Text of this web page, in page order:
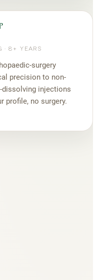
·8+ YEARS
surgery
precision to non-
dissolving injections
profile, no surgery.